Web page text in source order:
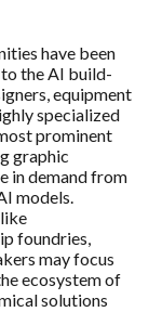
have been
the AI build-
equipment
specialized
prominent
graphic
in demand from
models.
foundries,
may focus
ecosystem of
solutions